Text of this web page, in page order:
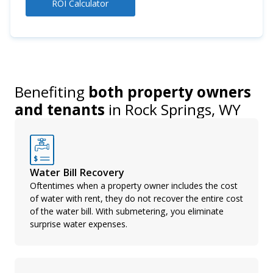
ROI Calculator
Benefiting both property owners
and tenants in Rock Springs, WY
Water Bill Recovery
Oftentimes when a property owner includes the cost
of water with rent, they do not recover the entire cost
of the water bill. With submetering, you eliminate
surprise water expenses.